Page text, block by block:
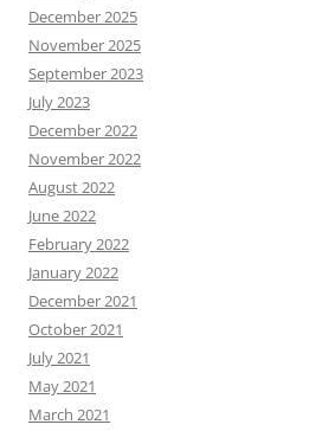
December 2025
November 2025
September 2023
July 2023
December 2022
November 2022
August 2022
June 2022
February 2022
January 2022
December 2021
October 2021
July 2021
May 2021
March 2021